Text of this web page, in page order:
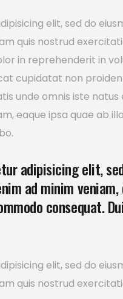
elit, sed do
quis nostrud
in reprehenderit in
cupidatat non
unde omnis iste
eaque ipsa quae ab
adipisicing elit,
ad minim
consequat.
elit, sed do
quis nostrud